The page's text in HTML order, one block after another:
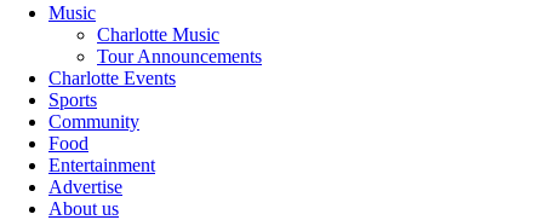
Music
Charlotte Music
Tour Announcements
Charlotte Events
Sports
Community
Food
Entertainment
Advertise
About us